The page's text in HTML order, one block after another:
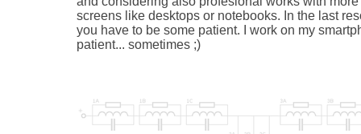
screens like desktops or notebooks. In the last
you have to be some patient. I work on my
patient... sometimes ;)